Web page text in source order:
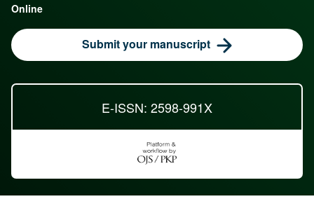
E-ISSN: 2598-991X
Online
Submit your manuscript